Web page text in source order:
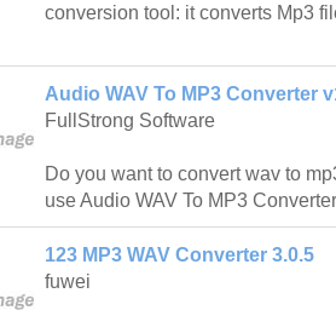
conversion tool: it converts Mp3
Audio WAV To MP3 Converter
FullStrong Software
Do you want to convert wav to
use Audio WAV To MP3
123 MP3 WAV Converter 3.0.5
fuwei